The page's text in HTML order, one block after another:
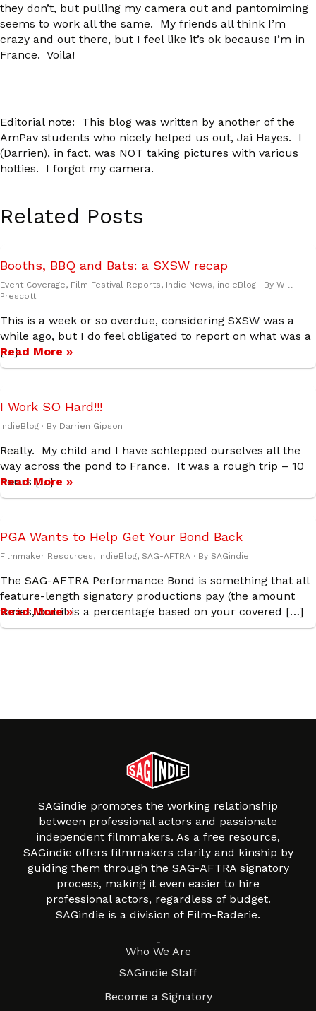
they don’t, but pulling my camera out and pantomiming
seems to work all the same. My friends all think I’m
crazy and out there, but I feel like it’s ok because I’m in
France. Voila!
Editorial note: This blog was written by another of the
AmPav students who nicely helped us out, Jai Hayes. I
(Darrien), in fact, was NOT taking pictures with various
hotties. I forgot my camera.
Related Posts
Booths, BBQ and Bats: a SXSW recap
Event Coverage, Film Festival Reports, Indie News, indieBlog · By Will
Prescott
This is a week or so overdue, considering SXSW was a
while ago, but I do feel obligated to report on what was a
[…]
Read More »
I Work SO Hard!!!
indieBlog · By Darrien Gipson
Really. My child and I have schlepped ourselves all the
way across the pond to France. It was a rough trip – 10
hours […]
Read More »
PGA Wants to Help Get Your Bond Back
Filmmaker Resources, indieBlog, SAG-AFTRA · By SAGindie
The SAG-AFTRA Performance Bond is something that all
feature-length signatory productions pay (the amount
varies, but it is a percentage based on your covered […]
Read More »
SAGindie promotes the working relationship
between professional actors and passionate
independent filmmakers. As a free resource,
SAGindie offers filmmakers clarity and kinship by
guiding them through the SAG-AFTRA signatory
process, making it even easier to hire
professional actors, regardless of budget.
SAGindie is a division of Film-Raderie.
Who We Are
SAGindie Staff
Become a Signatory